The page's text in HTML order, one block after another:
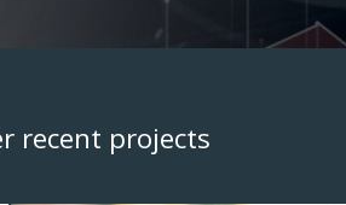
recent projects